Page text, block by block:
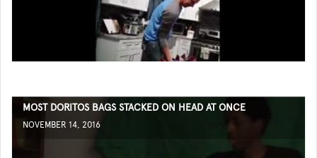
MOST DORITOS BAGS STACKED ON HEAD AT ONCE
NOVEMBER 14, 2016